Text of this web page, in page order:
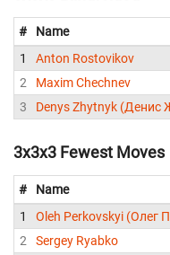
# Name
1
Anton Rostovikov
2
Maxim Chechnev
3
Denys Zhytnyk (Денис
3x3x3 Fewest Moves
# Name
1
Oleh Perkovskyi (Олег
2
Sergey Ryabko